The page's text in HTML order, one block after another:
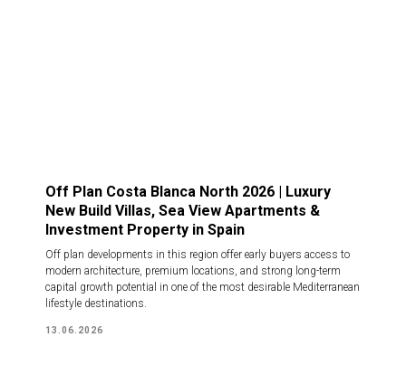
Off Plan Costa Blanca North 2026 | Luxury
New Build Villas, Sea View Apartments &
Investment Property in Spain
Off plan developments in this region offer early buyers access to
modern architecture, premium locations, and strong long-term
capital growth potential in one of the most desirable Mediterranean
lifestyle destinations.
13.06.2026